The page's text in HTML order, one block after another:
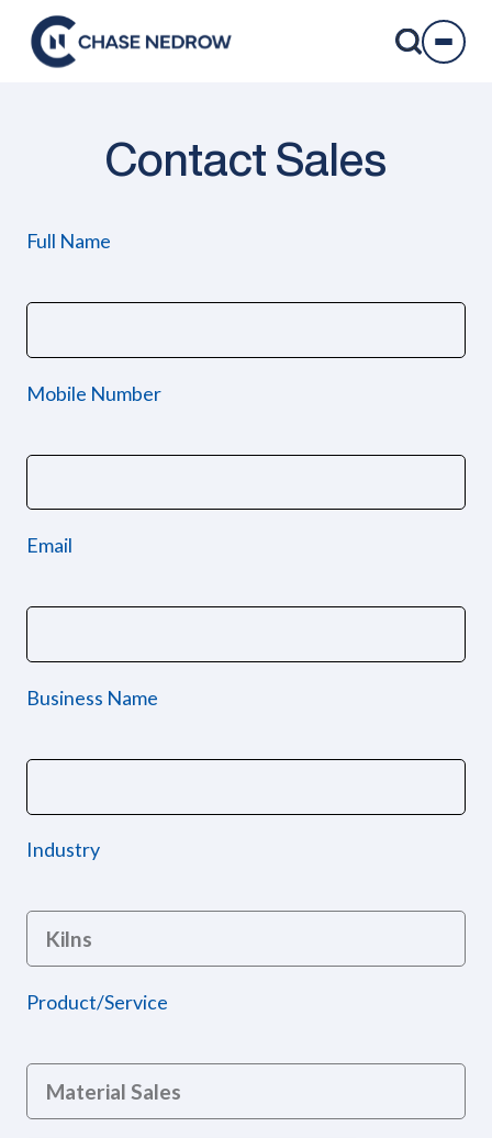
content
Contact Sales
Full Name
Mobile Number
Email
Business Name
Industry
Product/Service